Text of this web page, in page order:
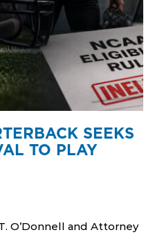
SEEKS
TO PLAY
O’Donnell and Attorney